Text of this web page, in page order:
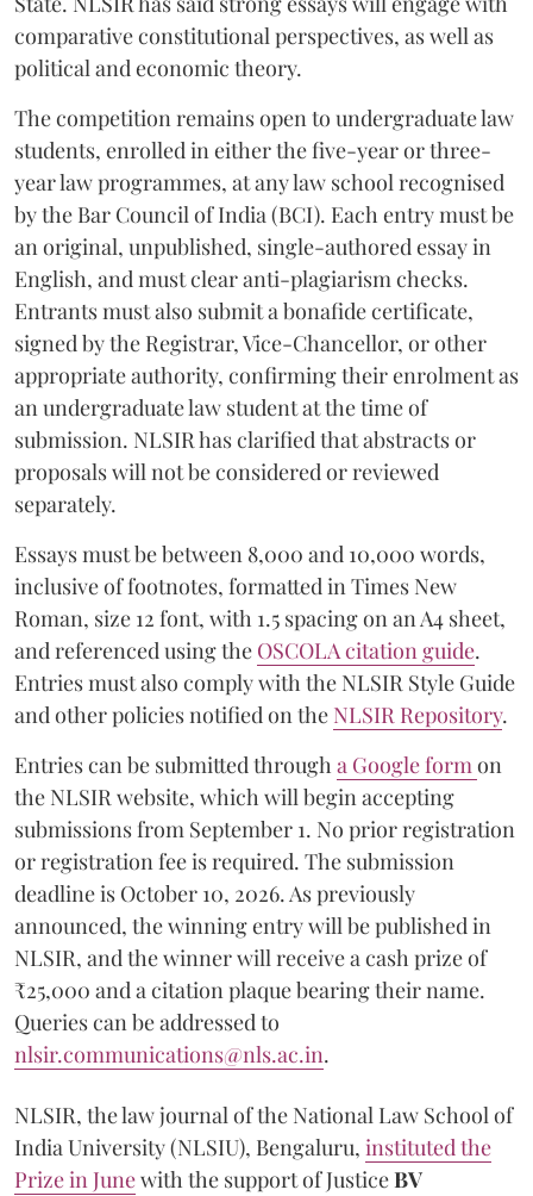
comparative constitutional perspectives, as well as
political and economic theory.
The competition remains open to undergraduate law
students, enrolled in either the five-year or three-
year law programmes, at any law school recognised
by the Bar Council of India (BCI). Each entry must be
an original, unpublished, single-authored essay in
English, and must clear anti-plagiarism checks.
Entrants must also submit a bonafide certificate,
signed by the Registrar, Vice-Chancellor, or other
appropriate authority, confirming their enrolment as
an undergraduate law student at the time of
submission. NLSIR has clarified that abstracts or
proposals will not be considered or reviewed
separately.
Essays must be between 8,000 and 10,000 words,
inclusive of footnotes, formatted in Times New
Roman, size 12 font, with 1.5 spacing on an A4 sheet,
and referenced using the OSCOLA citation guide.
Entries must also comply with the NLSIR Style Guide
and other policies notified on the NLSIR Repository.
Entries can be submitted througha Google formon
the NLSIR website, which will begin accepting
submissions from September 1. No prior registration
or registration fee is required. The submission
deadline is October 10, 2026. As previously
announced, the winning entry will be published in
NLSIR, and the winner will receive a cash prize of
₹25,000 and a citation plaque bearing their name.
Queries can be addressed to
nlsir.communications@nls.ac.in.
NLSIR, the law journal of the National Law School of
India University (NLSIU), Bengaluru, instituted the
Prize in Junewith the support of JusticeBV